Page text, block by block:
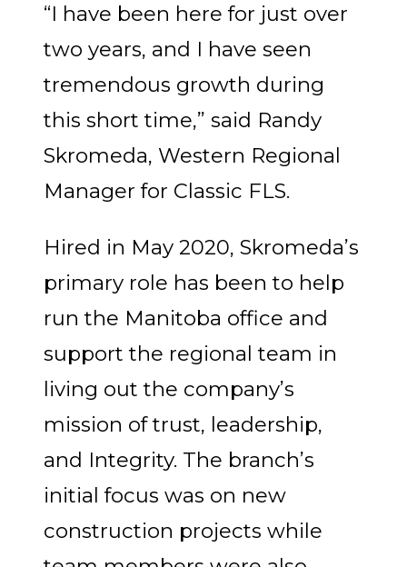
“I have been here for just over
two years, and I have seen
tremendous growth during
this short time,” said Randy
Skromeda, Western Regional
Manager for Classic FLS.
Hired in May 2020, Skromeda’s
primary role has been to help
run the Manitoba office and
support the regional team in
living out the company’s
mission of trust, leadership,
and Integrity. The branch’s
initial focus was on new
construction projects while